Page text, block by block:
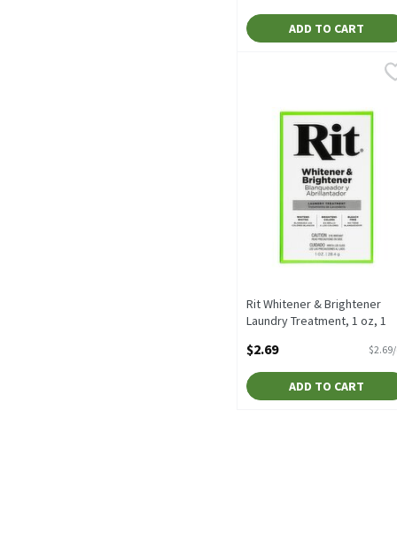
ADD TO CART
Rit Whitener &
Rit Whitener &
Rit Whitener & Brightener
Laundry Treatment, 1 oz, 1
Open Product Description
$2.69
ADD TO CART